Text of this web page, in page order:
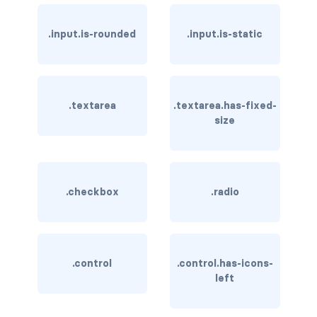
is-hovered
.input.is-rounded .input.is-static
.textarea
.textarea.has-fixed-
size
.checkbox .radio
.control
.control.has-icons-
left